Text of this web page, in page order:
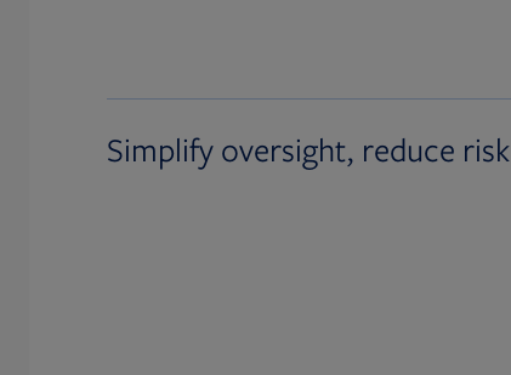
Simplify oversight, reduce risk